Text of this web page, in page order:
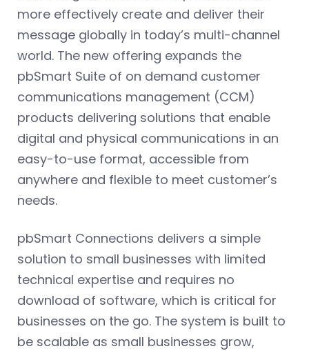
more effectively create and deliver their
message globally in today’s multi-channel
world. The new offering expands the
pbSmart Suite of on demand customer
communications management (CCM)
products delivering solutions that enable
digital and physical communications in an
easy-to-use format, accessible from
anywhere and flexible to meet customer’s
needs.
pbSmart Connections delivers a simple
solution to small businesses with limited
technical expertise and requires no
download of software, which is critical for
businesses on the go. The system is built to
be scalable as small businesses grow,